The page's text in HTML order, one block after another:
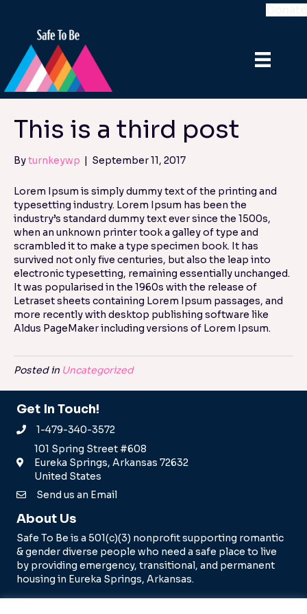
This is a third post
Byturnkeywp | September 11, 2017
Lorem Ipsum is simply dummy text of the printing and
typesetting industry. Lorem Ipsum has been the
industry’s standard dummy text ever since the 1500s,
when an unknown printer took a galley of type and
scrambled it to make a type specimen book. It has
survived not only five centuries, but also the leap into
electronic typesetting, remaining essentially unchanged.
It was popularised in the 1960s with the release of
Letraset sheets containing Lorem Ipsum passages, and
more recently with desktop publishing software like
Aldus PageMaker including versions of Lorem Ipsum.
Posted in Uncategorized
Get In Touch!
1-479-340-3572
101 Spring Street #608
Eureka Springs, Arkansas 72632
United States
Send us an Email
About Us
Safe To Be is a 501(c)(3) nonprofit supporting romantic
& gender diverse people who need a safe place to live
by providing emergency, transitional, and permanent
housing in Eureka Springs, Arkansas.